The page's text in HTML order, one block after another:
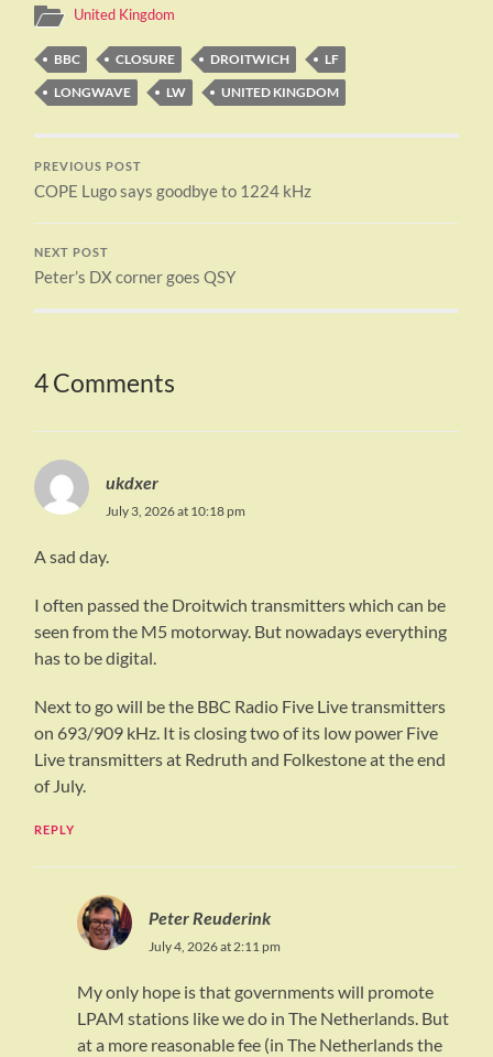
United Kingdom
BBC CLOSURE DROITWICH
LF
LONGWAVE
LW UNITED KINGDOM
PREVIOUS POST
COPE Lugo says goodbye to 1224 kHz
NEXT POST
Peter’s DX corner goes QSY
4 Comments
ukdxer
July 3, 2026 at 10:18 pm
A sad day.
I often passed the Droitwich transmitters which can be
seen from the M5 motorway. But nowadays everything
has to be digital.
Next to go will be the BBC Radio Five Live transmitters
on 693/909 kHz. It is closing two of its low power Five
Live transmitters at Redruth and Folkestone at the end
of July.
REPLY
Peter Reuderink
July 4, 2026 at 2:11 pm
My only hope is that governments will promote
LPAM stations like we do in The Netherlands. But
at a more reasonable fee (in The Netherlands the